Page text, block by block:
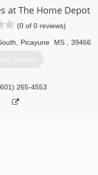
at The Home Depot
(0 of 0 reviews)
Picayune MS 39466
Quotes
265-4553